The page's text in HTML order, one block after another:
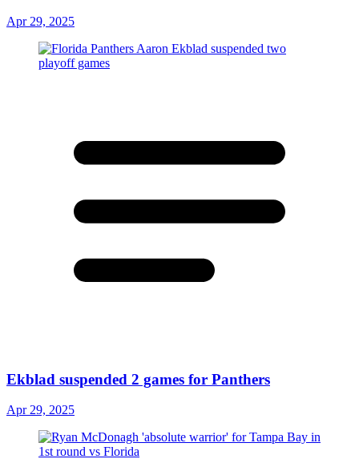
Apr 29, 2025
Ekblad suspended 2 games for Panthers
Apr 29, 2025